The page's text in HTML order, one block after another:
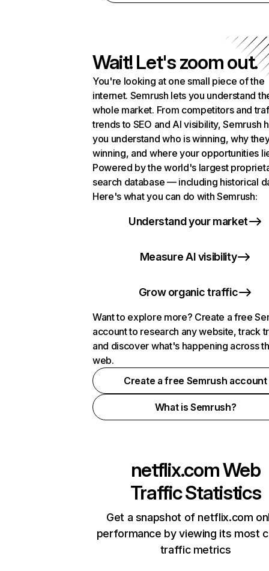
Wait! Let's zoom out.
You're looking at one small piece of the
internet. Semrush lets you understand
whole market. From competitors and
trends to SEO and AI visibility, Semrush
you understand who is winning, why
winning, and where your opportunities
Powered by the world's largest
search database — including historical
Here's what you can do with Semrush:
Understand your market
Measure AI visibility
Grow organic traffic
Want to explore more? Create a free
account to research any website, track
and discover what's happening across
web.
Create a free Semrush account
What is Semrush?
netflix.comWeb
Traffic Statistics
Get a snapshot of netflix.com
performance by viewing its most
traffic metrics